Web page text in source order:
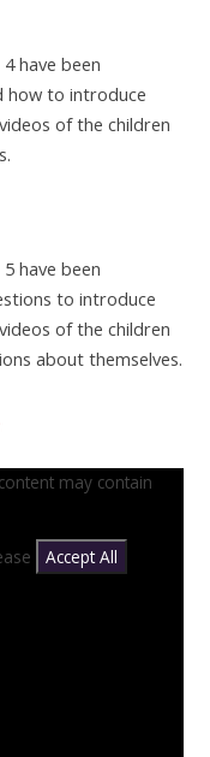
have been
how to introduce
of the children
have been
to introduce
of the children
about themselves.
may contain
Accept All